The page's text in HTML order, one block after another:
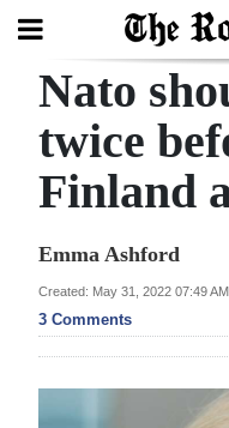
Search
Home
Year
Review
Bermuda
Budget
Nato
twice
Finland
Emma Ashford
Created: May 31, 2022 07:49 AM
3 Comments